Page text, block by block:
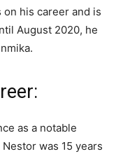
on his career and is
August 2020, he
as a notable
was 15 years